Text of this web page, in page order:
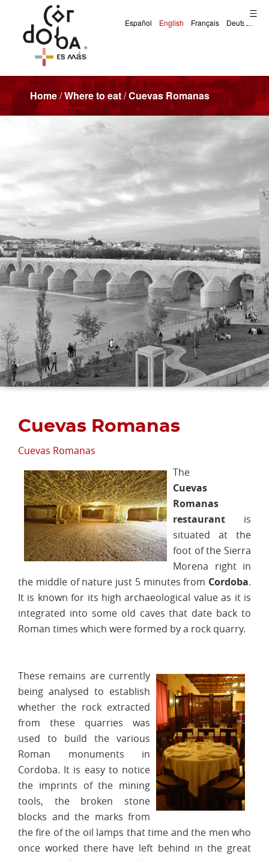
Home/Where to eat/Cuevas Romanas
Cuevas Romanas
Cuevas Romanas
The
Cuevas
Romanas
restaurant is
situated at the
foot of the Sierra
Morena right in
the middle of nature just 5 minutes from Cordoba.
It is known for its high archaeological value as it is
integrated into some old caves that date back to
Roman times which were formed by a rock quarry.
These remains are currently
being analysed to establish
whether the rock extracted
from these quarries was
used to build the various
Roman monuments in
Cordoba. It is easy to notice
the imprints of the mining
tools, the broken stone
blocks and the marks from
the fire of the oil lamps that time and the men who
once worked there have left behind in the great